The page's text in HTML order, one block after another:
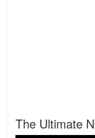
The Ultimate